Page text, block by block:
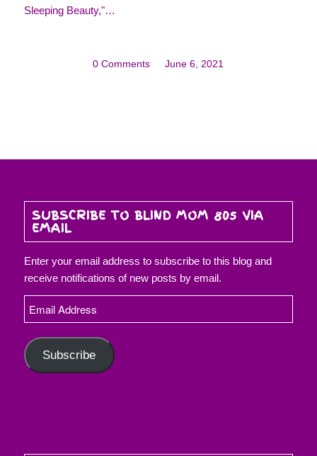
Sleeping Beauty,"…
0 Comments
/ June 6, 2021
SUBSCRIBE TO BLIND MOM 805 VIA
EMAIL
Enter your email address to subscribe to this blog and
receive notifications of new posts by email.
Address
Subscribe